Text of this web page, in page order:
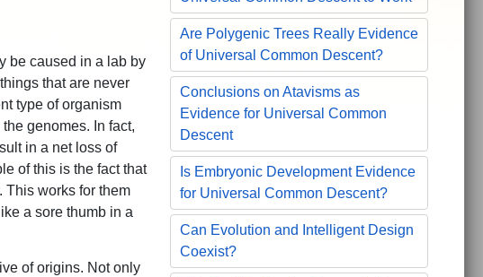
be caused in a lab by
that are never
type of organism
genomes. In fact,
in a net loss of
of this is the fact that
This works for them
a sore thumb in a
of origins. Not only
Are Polygenic Trees Really Evidence
of Universal Common Descent?
Conclusions on Atavisms as
Evidence for Universal Common
Descent
Is Embryonic Development Evidence
for Universal Common Descent?
Can Evolution and Intelligent Design
Coexist?